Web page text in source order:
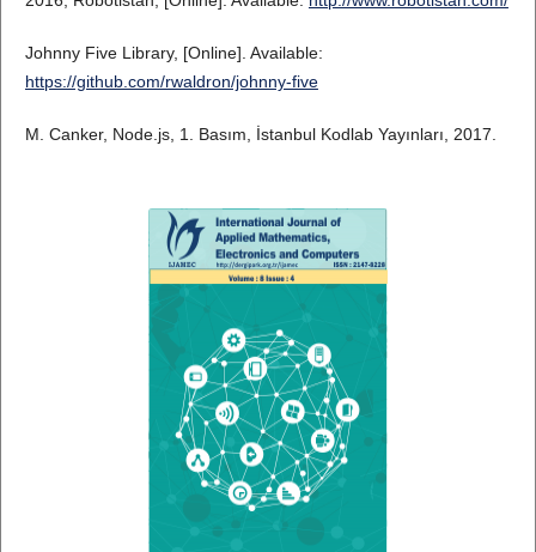
Johnny Five Library, [Online]. Available:
https://github.com/rwaldron/johnny-five
M. Canker, Node.js, 1. Basım, İstanbul Kodlab Yayınları, 2017.